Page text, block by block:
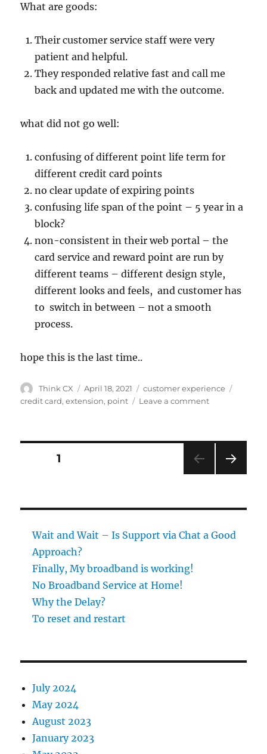
What are goods:
Their customer service staff were very
patient and helpful.
They responded relative fast and call me
back and updated me with the outcome.
what did not go well:
confusing of different point life term for
different credit card points
no clear update of expiring points
confusing life span of the point – 5 year in a
block?
non-consistent in their web portal – the
card service and reward point are run by
different teams – different design style,
different looks and feels, and customer has
to switch in between – not a smooth
process.
hope this is the last time..
Think CX April 18, 2021
customer experience
credit card,extension, point Leave a comment
PAGE1
Wait and Wait – Is Support via Chat a Good
Approach?
Finally, My broadband is working!
No Broadband Service at Home!
Why the Delay?
To reset and restart
July 2024
May 2024
August 2023
January 2023